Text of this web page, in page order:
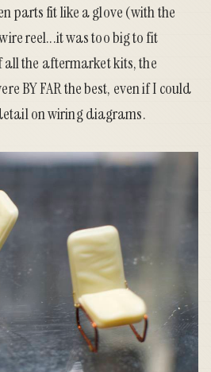
parts fit like a glove (with the
reel...it was too big to fit
the aftermarket kits, the
BY FAR the best, even if I could
on wiring diagrams.